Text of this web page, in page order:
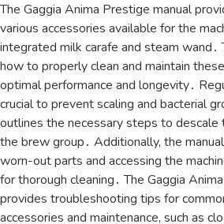
The Gaggia Anima Prestige manual
various accessories available for the
integrated milk carafe and steam wand․
how to properly clean and maintain
optimal performance and longevity․
crucial to prevent scaling and bacterial
outlines the necessary steps to descale
the brew group․ Additionally, the
worn-out parts and accessing the
for thorough cleaning․ The Gaggia
provides troubleshooting tips for
accessories and maintenance, such as